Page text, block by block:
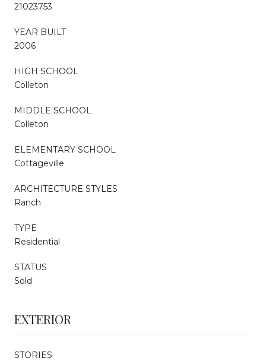
21023753
YEAR BUILT
2006
HIGH SCHOOL
Colleton
MIDDLE SCHOOL
Colleton
ELEMENTARY SCHOOL
Cottageville
ARCHITECTURE STYLES
Ranch
TYPE
Residential
STATUS
Sold
EXTERIOR
STORIES